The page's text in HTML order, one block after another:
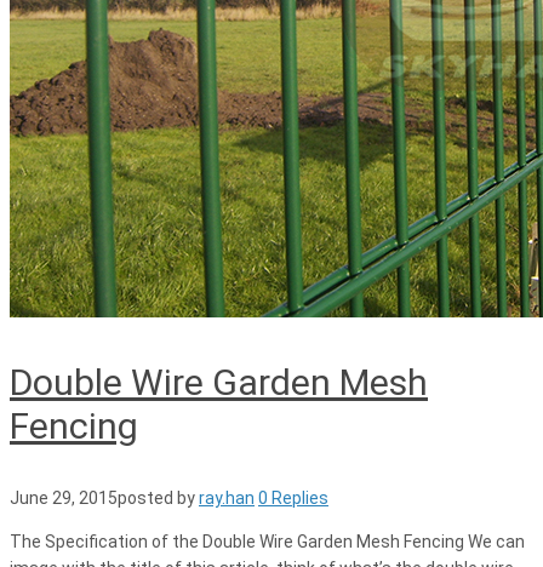
Double Wire Garden Mesh
Fencing
June 29, 2015posted byray.han 0 Replies
The Specification of the Double Wire Garden Mesh Fencing We can